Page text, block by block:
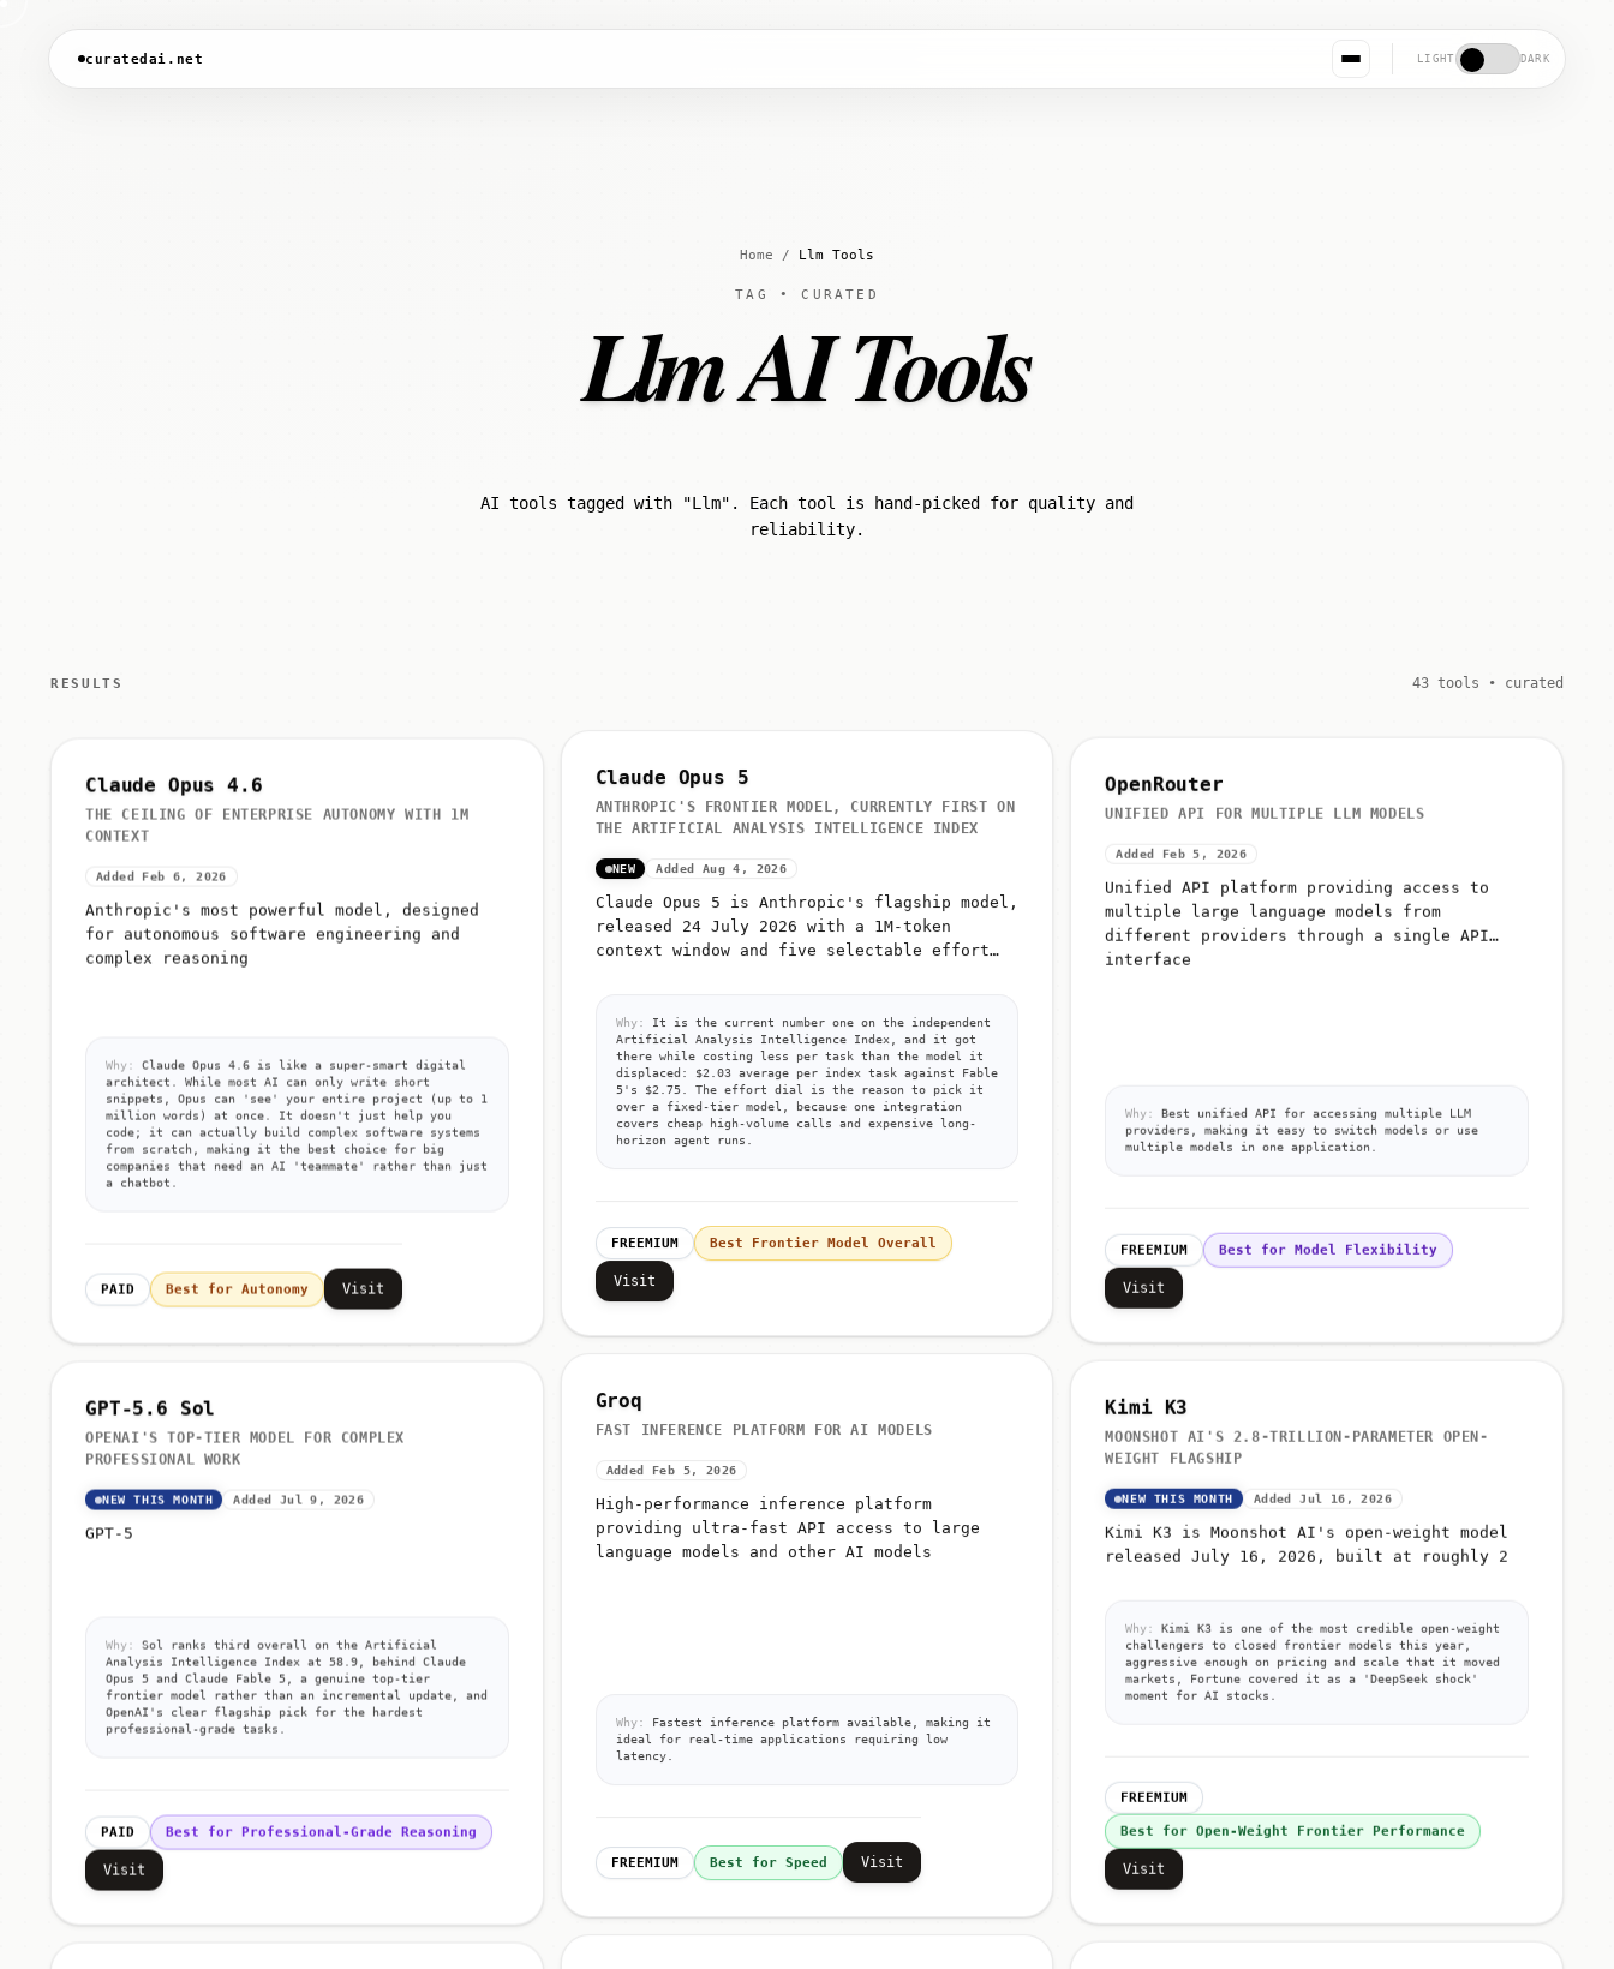
curatedai.net LIGHT DARK
Home / Llm Tools
TAG • CURATED
Llm AI Tools
AI tools tagged with "Llm". Each tool is hand-picked for quality and
reliability.
RESULTS 43 tools • curated
Claude Opus 4.6
THE CEILING OF ENTERPRISE AUTONOMY WITH 1M
CONTEXT
Added Feb 6, 2026
Anthropic's most powerful model, designed
for autonomous software engineering and
complex reasoning
Why:
Claude Opus 4.6 is like a super-smart digital
architect. While most AI can only write short
snippets, Opus can 'see' your entire project (up to 1
million words) at once. It doesn't just help you
code; it can actually build complex software systems
from scratch, making it the best choice for big
companies that need an AI 'teammate' rather than just
a chatbot.
PAID Best for Autonomy Visit
Claude Opus 5
ANTHROPIC'S FRONTIER MODEL, CURRENTLY FIRST ON
THE ARTIFICIAL ANALYSIS INTELLIGENCE INDEX
NEW Added Aug 4, 2026
Claude Opus 5 is Anthropic's flagship model,
released 24 July 2026 with a 1M-token
context window and five selectable effort
Why:
It is the current number one on the independent
Artificial Analysis Intelligence Index, and it got
there while costing less per task than the model it
displaced: $2.03 average per index task against Fable
5's $2.75. The effort dial is the reason to pick it
over a fixed-tier model, because one integration
covers cheap high-volume calls and expensive long-
horizon agent runs.
FREEMIUM Best Frontier Model Overall
Visit
OpenRouter
UNIFIED API FOR MULTIPLE LLM MODELS
Added Feb 5, 2026
Unified API platform providing access to
multiple large language models from
different providers through a single API
interface
Why:
Best unified API for accessing multiple LLM
providers, making it easy to switch models or use
multiple models in one application.
FREEMIUM Best for Model Flexibility
Visit
GPT-5.6 Sol
OPENAI'S TOP-TIER MODEL FOR COMPLEX
PROFESSIONAL WORK
NEW THIS MONTH Added Jul 9, 2026
GPT-5
Why:
Sol ranks third overall on the Artificial
Analysis Intelligence Index at 58.9, behind Claude
Opus 5 and Claude Fable 5, a genuine top-tier
frontier model rather than an incremental update, and
OpenAI's clear flagship pick for the hardest
professional-grade tasks.
PAID Best for Professional-Grade Reasoning
Visit
Groq
FAST INFERENCE PLATFORM FOR AI MODELS
Added Feb 5, 2026
High-performance inference platform
providing ultra-fast API access to large
language models and other AI models
Why:
Fastest inference platform available, making it
ideal for real-time applications requiring low
latency.
FREEMIUM Best for Speed Visit
Kimi K3
MOONSHOT AI'S 2.8-TRILLION-PARAMETER OPEN-
WEIGHT FLAGSHIP
NEW THIS MONTH Added Jul 16, 2026
Kimi K3 is Moonshot AI's open-weight model
released July 16, 2026, built at roughly 2
Why:
Kimi K3 is one of the most credible open-weight
challengers to closed frontier models this year,
aggressive enough on pricing and scale that it moved
markets, Fortune covered it as a 'DeepSeek shock'
moment for AI stocks.
FREEMIUM
Best for Open-Weight Frontier Performance
Visit